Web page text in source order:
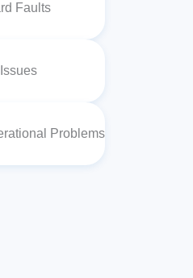
Faults
Problems